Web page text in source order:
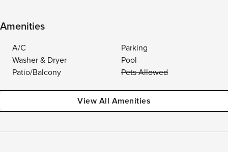
Amenities
A/C
Parking
Washer & Dryer
Pool
Patio/Balcony
Pets Allowed
View All Amenities